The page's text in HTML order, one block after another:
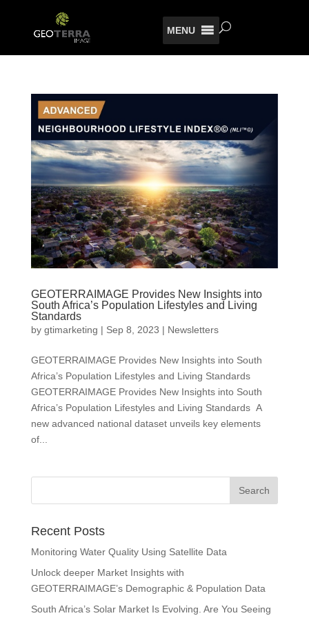
MENU
GEOTERRAIMAGE Provides New Insights into
South Africa’s Population Lifestyles and Living
Standards
by gtimarketing | Sep 8, 2023 | Newsletters
GEOTERRAIMAGE Provides New Insights into South
Africa’s Population Lifestyles and Living Standards
GEOTERRAIMAGE Provides New Insights into South
Africa’s Population Lifestyles and Living Standards A
new advanced national dataset unveils key elements
of...
Recent Posts
Monitoring Water Quality Using Satellite Data
Unlock deeper Market Insights with
GEOTERRAIMAGE’s Demographic & Population Data
South Africa’s Solar Market Is Evolving. Are You Seeing